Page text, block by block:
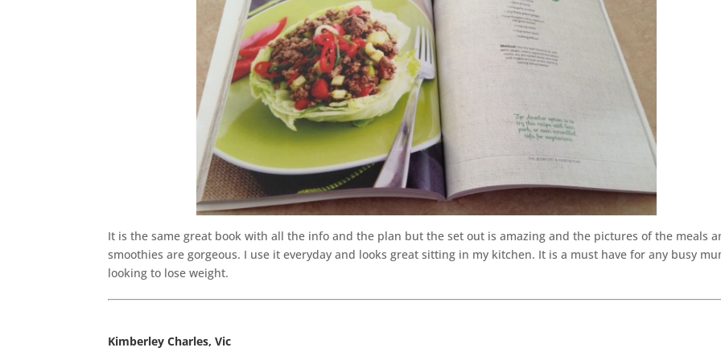
It is the same great book with all the info and the plan but the set out is amazing and the pictures of the meals
smoothies are gorgeous. I use it everyday and looks great sitting in my kitchen. It is a must have for any busy
looking to lose weight.
Kimberley Charles, Vic